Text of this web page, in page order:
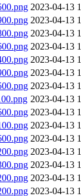
2023-04-13
2023-04-13
2023-04-13
2023-04-13
2023-04-13
2023-04-13
2023-04-13
2023-04-13
2023-04-13
2023-04-13
2023-04-13
2023-04-13
2023-04-13
2023-04-13
2023-04-13